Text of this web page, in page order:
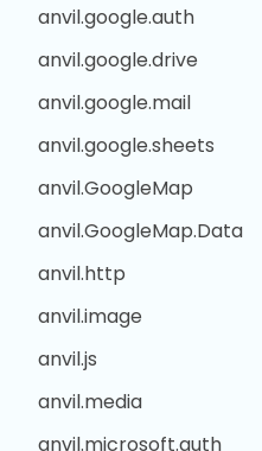
anvil.google.auth
anvil.google.drive
anvil.google.mail
anvil.google.sheets
anvil.GoogleMap
anvil.GoogleMap.Data
anvil.http
anvil.image
anvil.js
anvil.media
anvil.microsoft.auth